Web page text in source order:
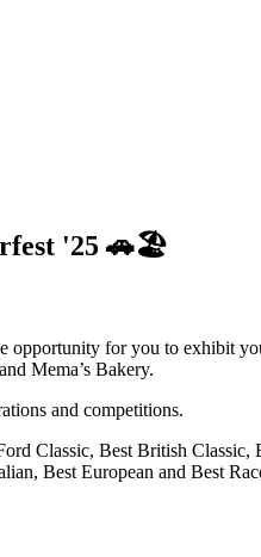
'25 🚗🏖️
opportunity for you to exhibit
Mema’s Bakery.
and competitions.
Classic, Best British
Best European and Best